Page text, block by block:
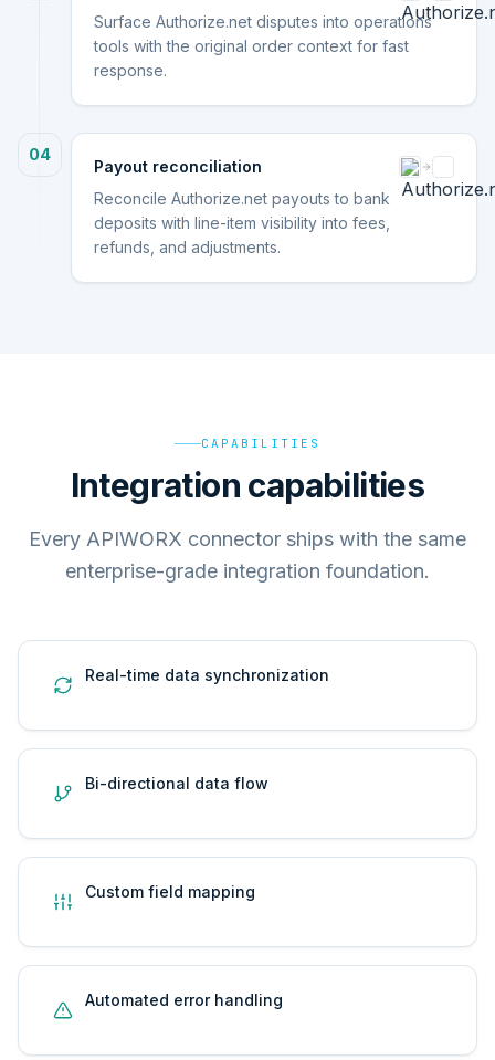
Surface Authorize.net disputes into operations
tools with the original order context for fast
response.
04
Payout reconciliation
Reconcile Authorize.net payouts to bank
deposits with line-item visibility into fees,
refunds, and adjustments.
CAPABILITIES
Integration capabilities
Every APIWORX connector ships with the same
enterprise-grade integration foundation.
Real-time data synchronization
Bi-directional data flow
Custom field mapping
Automated error handling